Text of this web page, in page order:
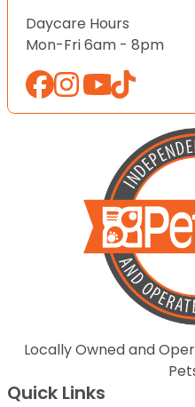
Daycare Hours
Mon-Fri 6am - 8pm
Locally Owned and
Quick Links